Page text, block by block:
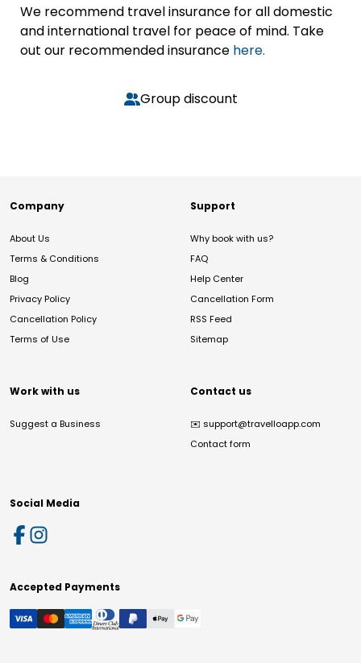
We recommend travel insurance for all domestic
and international travel for peace of mind. Take
out our recommended insurance here.
Group discount
Company
About Us
Terms & Conditions
Blog
Privacy Policy
Cancellation Policy
Terms of Use
Support
Why book with us?
FAQ
Help Center
Cancellation Form
RSS Feed
Sitemap
Work with us
Suggest a Business
Contact us
✉️ support@travelloapp.com
Contact form
Social Media
Accepted Payments